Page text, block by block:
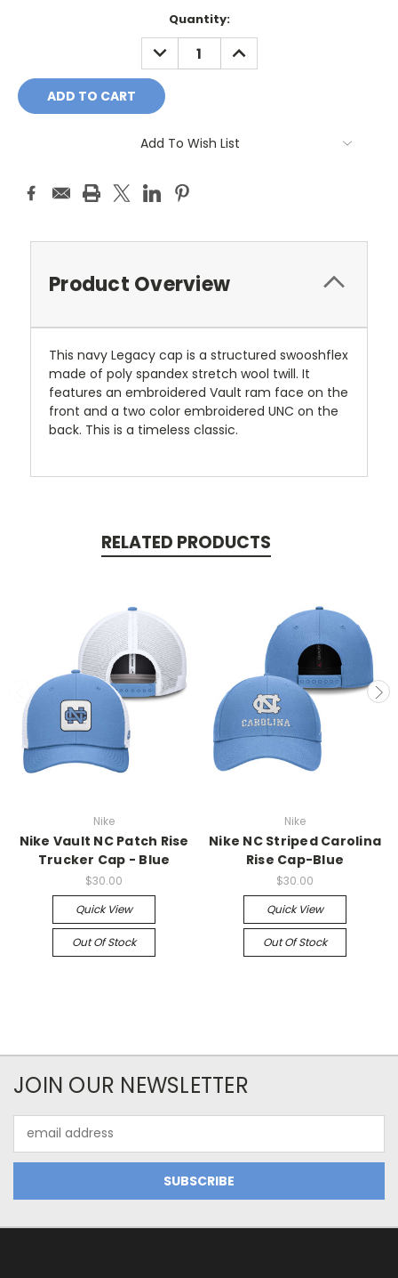
Quantity:
DECREASE
QUANTITY:
INCREASE
QUANTITY:
Add To Wish List
Product Overview
This navy Legacy cap is a structured swooshflex
made of poly spandex stretch wool twill. It
features an embroidered Vault ram face on the
front and a two color embroidered UNC on the
back. This is a timeless classic.
RELATED PRODUCTS
Nike
Nike Vault NC Patch Rise
Trucker Cap - Blue
$30.00
Quick View
Out Of Stock
Nike
Nike NC Striped Carolina
Rise Cap-Blue
$30.00
Quick View
Out Of Stock
JOIN OUR NEWSLETTER
Address